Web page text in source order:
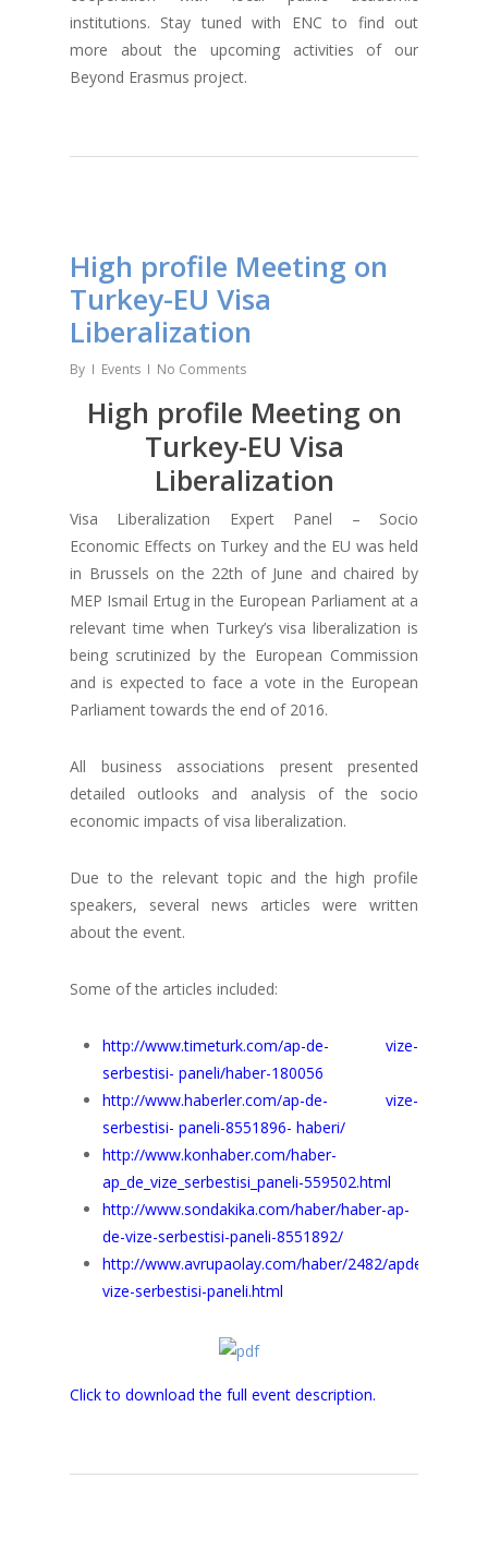
institutions. Stay tuned with ENC to find out
more about the upcoming activities of our
Beyond Erasmus project.
High profile Meeting on
Turkey-EU Visa
Liberalization
By Events No Comments
High profile Meeting on
Turkey-EU Visa
Liberalization
Visa Liberalization Expert Panel – Socio
Economic Effects on Turkey and the EU was held
in Brussels on the 22th of June and chaired by
MEP Ismail Ertug in the European Parliament at a
relevant time when Turkey’s visa liberalization is
being scrutinized by the European Commission
and is expected to face a vote in the European
Parliament towards the end of 2016.
All business associations present presented
detailed outlooks and analysis of the socio
economic impacts of visa liberalization.
Due to the relevant topic and the high profile
speakers, several news articles were written
about the event.
Some of the articles included:
http://www.timeturk.com/ap-de- vize-
serbestisi- paneli/haber-180056
http://www.haberler.com/ap-de- vize-
serbestisi- paneli-8551896- haberi/
http://www.konhaber.com/haber-
ap_de_vize_serbestisi_paneli-559502.html
http://www.sondakika.com/haber/haber-ap-
de-vize-serbestisi-paneli-8551892/
http://www.avrupaolay.com/haber/2482/apde-
vize-serbestisi-paneli.html
Click to download the full event description.